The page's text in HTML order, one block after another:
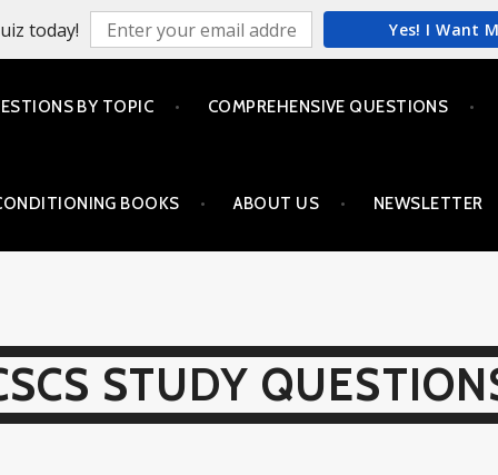
today! Yes! I Want
BY TOPIC COMPREHENSIVE QUESTIONS
BOOKS ABOUT US NEWSLETTER
STUDY